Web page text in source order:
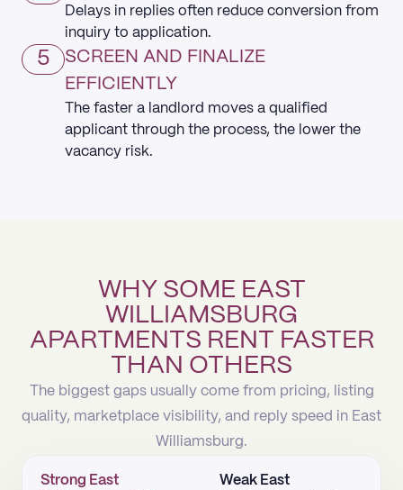
Delays in replies often reduce conversion from
inquiry to application.
5
SCREEN AND FINALIZE
EFFICIENTLY
The faster a landlord moves a qualified
applicant through the process, the lower the
vacancy risk.
WHY SOME EAST
WILLIAMSBURG
APARTMENTS RENT FASTER
THAN OTHERS
The biggest gaps usually come from pricing, listing
quality, marketplace visibility, and reply speed in East
Williamsburg.
Strong East
Weak East